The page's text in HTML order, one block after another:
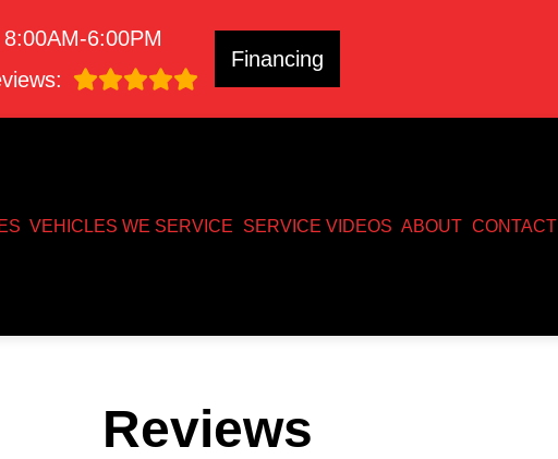
6:00PM
Financing
VEHICLES WE SERVICE SERVICE VIDEOS ABOUT CONTACT
Reviews